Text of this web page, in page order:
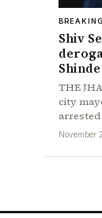
BREAKING
Shiv
Shinde
THE
city
November